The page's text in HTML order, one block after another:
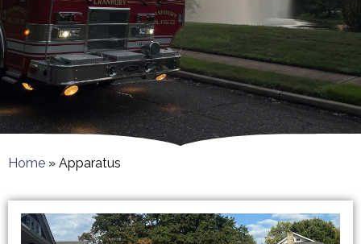
Home » Apparatus